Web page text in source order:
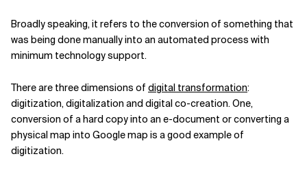
Broadly speaking, it refers to the conversion of something that
was being done manually into an automated process with
minimum technology support.
There are three dimensions of digital transformation:
digitization, digitalization and digital co-creation. One,
conversion of a hard copy into an e-document or converting a
physical map into Google map is a good example of
digitization.